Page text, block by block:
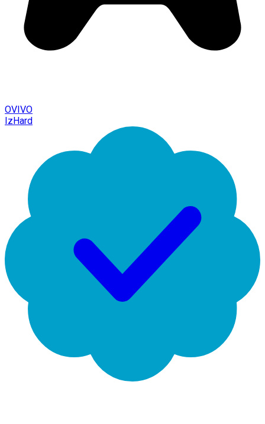
OVIVO
IzHard